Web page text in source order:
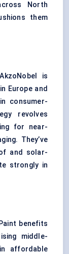
North
them
is
Europe and
consumer-
revolves
for near-
They’ve
and solar-
strongly in
benefits
middle-
affordable